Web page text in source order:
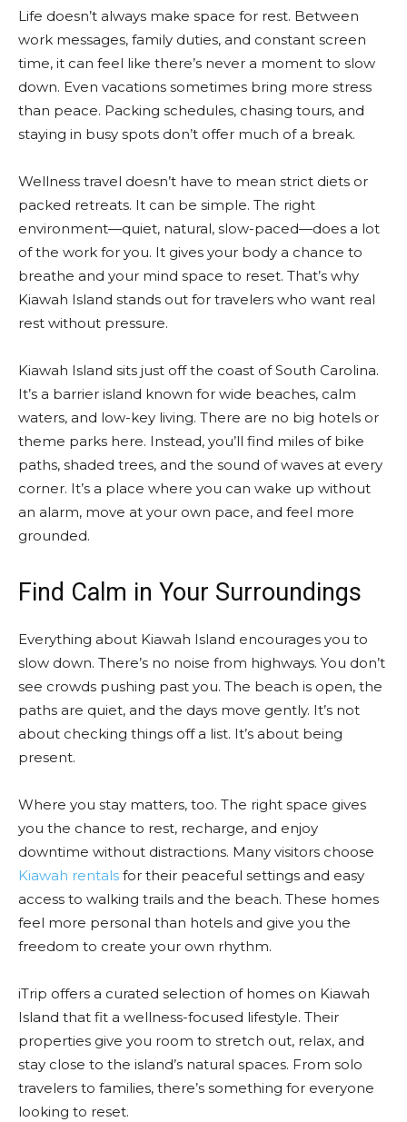
Life doesn’t always make space for rest. Between
work messages, family duties, and constant screen
time, it can feel like there’s never a moment to slow
down. Even vacations sometimes bring more stress
than peace. Packing schedules, chasing tours, and
staying in busy spots don’t offer much of a break.
Wellness travel doesn’t have to mean strict diets or
packed retreats. It can be simple. The right
environment—quiet, natural, slow-paced—does a lot
of the work for you. It gives your body a chance to
breathe and your mind space to reset. That’s why
Kiawah Island stands out for travelers who want real
rest without pressure.
Kiawah Island sits just off the coast of South Carolina.
It’s a barrier island known for wide beaches, calm
waters, and low-key living. There are no big hotels or
theme parks here. Instead, you’ll find miles of bike
paths, shaded trees, and the sound of waves at every
corner. It’s a place where you can wake up without
an alarm, move at your own pace, and feel more
grounded.
Find Calm in Your Surroundings
Everything about Kiawah Island encourages you to
slow down. There’s no noise from highways. You don’t
see crowds pushing past you. The beach is open, the
paths are quiet, and the days move gently. It’s not
about checking things off a list. It’s about being
present.
Where you stay matters, too. The right space gives
you the chance to rest, recharge, and enjoy
downtime without distractions. Many visitors choose
Kiawah rentals for their peaceful settings and easy
access to walking trails and the beach. These homes
feel more personal than hotels and give you the
freedom to create your own rhythm.
iTrip offers a curated selection of homes on Kiawah
Island that fit a wellness-focused lifestyle. Their
properties give you room to stretch out, relax, and
stay close to the island’s natural spaces. From solo
travelers to families, there’s something for everyone
looking to reset.